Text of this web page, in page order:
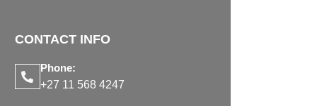
CONTACT INFO
Phone:
+27 11 568 4247